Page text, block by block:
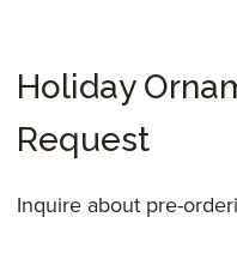
Holiday
Request
Inquire about pre-